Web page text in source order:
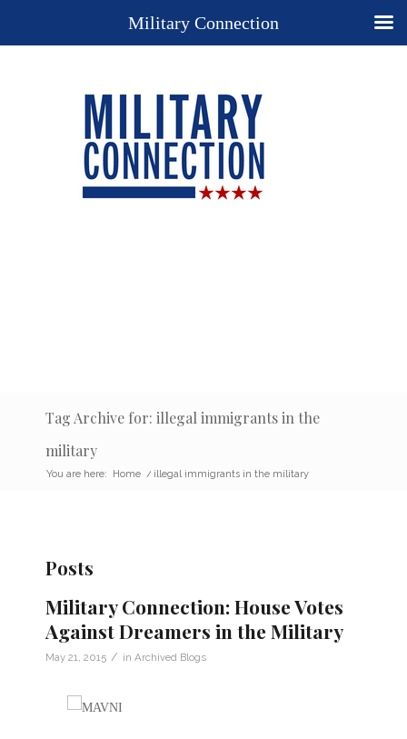
Tag Archive for: illegal immigrants in the
military
You are here: Home / illegal immigrants in the military
Posts
Military Connection: House Votes
Against Dreamers in the Military
May 21, 2015 / in Archived Blogs
Military Connection